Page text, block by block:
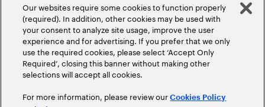
Our websites require some cookies to function properly
(required). In addition, other cookies may be used with
your consent to analyze site usage, improve the user
experience and for advertising. If you prefer that we only
use the required cookies, please select ‘Accept Only
Required’, closing this banner without making other
selections will accept all cookies.
For more information, please review ourCookies Policy